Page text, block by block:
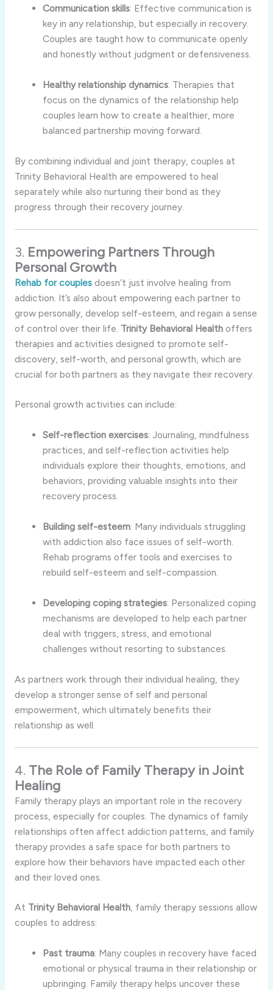
Communicationskills: Effective communicationis
keyin anyrelationship,but especiallyinrecovery.
Couples are taughthow to communicate openly
andhonestlywithout judgment or defensiveness.
Healthyrelationshipdynamics: Therapies that
focus on the dynamics of therelationshiphelp
coupleslearnhow to create ahealthier,more
balancedpartnershipmoving forward.
By combining individual and joint therapy, couples at
Trinity Behavioral Health are empowered to heal
separately while also nurturing their bond as they
progress through their recovery journey.
3. Empowering Partners Through
Personal Growth
Rehab forcouples doesn’t just involve healing from
addiction. It’s also about empowering each partner to
grow personally, develop self-esteem, and regain a sense
of control over their life. Trinity Behavioral Health offers
therapies and activities designed to promote self-
discovery, self-worth, and personal growth, which are
crucial for both partners as they navigate their recovery.
Personal growth activities can include:
Self-reflectionexercises:Journaling,mindfulness
practices, andself-reflection activitieshelp
individuals explore their thoughts, emotions, and
behaviors,providingvaluableinsightsinto their
recoveryprocess.
Buildingself-esteem: Manyindividualsstruggling
with addiction also faceissues ofself-worth.
Rehabprograms offer tools and exercises to
rebuildself-esteem andself-compassion.
Developingcopingstrategies: Personalized coping
mechanisms are developed tohelp eachpartner
dealwith triggers,stress, and emotional
challengeswithoutresorting tosubstances.
As partners work through their individual healing, they
develop a stronger sense of self and personal
empowerment, which ultimately benefits their
relationship as well.
4. The Role of FamilyTherapy inJoint
Healing
Family therapy plays an important role in the recovery
process, especially for couples. The dynamics of family
relationships often affect addiction patterns, and family
therapy provides a safe space for both partners to
explore how their behaviors have impacted each other
and their loved ones.
At Trinity Behavioral Health, family therapy sessions allow
couples to address:
Past trauma: Many couplesinrecoveryhave faced
emotional orphysical traumain theirrelationship or
upbringing. Family therapyhelpsuncover these